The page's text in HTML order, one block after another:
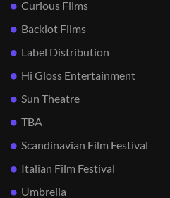
Curious Films
Backlot Films
Label Distribution
Hi Gloss Entertainment
Sun Theatre
TBA
Scandinavian Film Festival
Italian Film Festival
Umbrella